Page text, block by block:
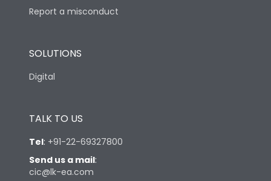
Report a misconduct
SOLUTIONS
Digital
TALK TO US
Tel: +91-22-69327800
Send us a mail:
cic@lk-ea.com